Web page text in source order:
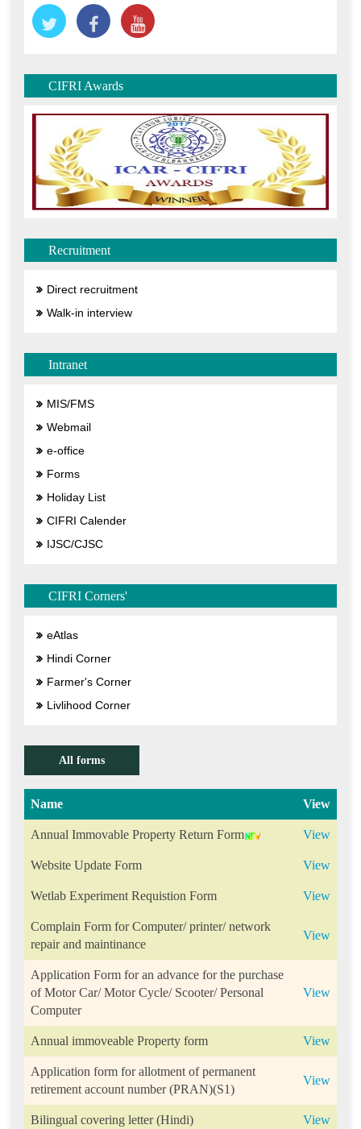
CIFRI Awards
Recruitment
Direct recruitment
Walk-in interview
Intranet
MIS/FMS
Webmail
e-office
Forms
Holiday List
CIFRI Calender
IJSC/CJSC
CIFRI Corners'
eAtlas
Hindi Corner
Farmer's Corner
Livlihood Corner
All forms
Name View
Annual Immovable Property Return Form View
Website Update Form View
Wetlab Experiment Requistion Form View
Complain Form for Computer/ printer/ network
repair and maintinance
View
Application Form for an advance for the purchase
of Motor Car/ Motor Cycle/ Scooter/ Personal
Computer
View
Annual immoveable Property form View
Application form for allotment of permanent
retirement account number (PRAN)(S1)
View
Bilingual covering letter (Hindi) View